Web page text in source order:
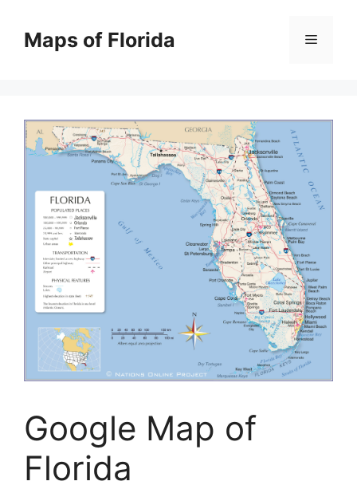
contentMaps of Florida Menu
Google Map of
Florida